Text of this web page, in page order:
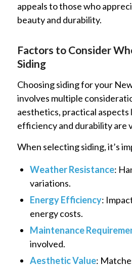
appeals to those who
beauty and durability.
Factors to Consider
Siding
Choosing siding for your
involves multiple
aesthetics, practical aspects
efficiency and durability are
When selecting siding, it’s
Weather Resistance:
variations.
Energy Efficiency:
energy costs.
Maintenance
involved.
Aesthetic Value: